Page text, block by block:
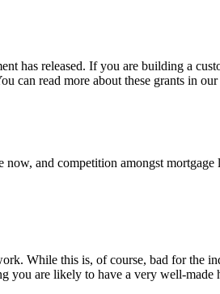
has released. If you are building a
can read more about these grants in
and competition amongst
While this is, of course, bad for the
are likely to have a very well-made